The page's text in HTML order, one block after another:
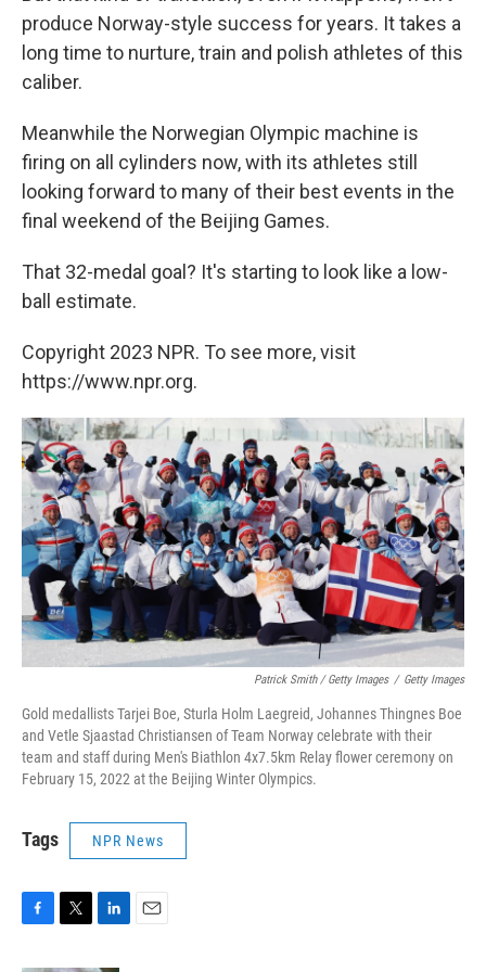
produce Norway-style success for years. It takes a
long time to nurture, train and polish athletes of this
caliber.
Meanwhile the Norwegian Olympic machine is
firing on all cylinders now, with its athletes still
looking forward to many of their best events in the
final weekend of the Beijing Games.
That 32-medal goal? It's starting to look like a low-
ball estimate.
Copyright 2023 NPR. To see more, visit
https://www.npr.org.
Patrick Smith / Getty Images / Getty Images
Gold medallists Tarjei Boe, Sturla Holm Laegreid, Johannes Thingnes Boe
and Vetle Sjaastad Christiansen of Team Norway celebrate with their
team and staff during Men's Biathlon 4x7.5km Relay flower ceremony on
February 15, 2022 at the Beijing Winter Olympics.
Tags NPR News
F
T
L
E